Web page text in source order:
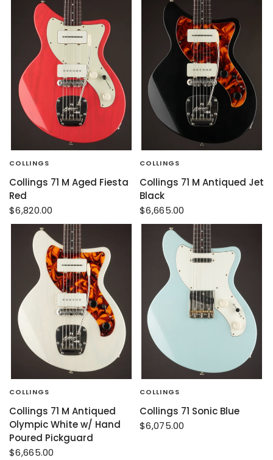
COLLINGS
Collings 71 M Aged Fiesta
Red
$6,820.00
COLLINGS
Collings 71 M Antiqued Jet
Black
$6,665.00
COLLINGS
Collings 71 M Antiqued
Olympic White w/ Hand
Poured Pickguard
$6,665.00
COLLINGS
Collings 71 Sonic Blue
$6,075.00